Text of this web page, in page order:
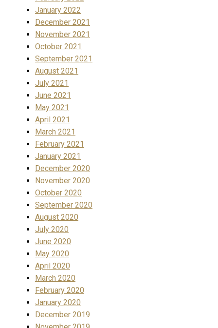
January 2022
December 2021
November 2021
October 2021
September 2021
August 2021
July 2021
June 2021
May 2021
April 2021
March 2021
February 2021
January 2021
December 2020
November 2020
October 2020
September 2020
August 2020
July 2020
June 2020
May 2020
April 2020
March 2020
February 2020
January 2020
December 2019